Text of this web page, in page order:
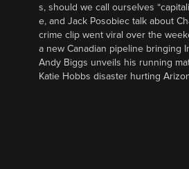
s, should we call ourselves
e, and Jack Posobiec talk about
crime clip went viral over the
a new Canadian pipeline bringing
Andy Biggs unveils his running
Katie Hobbs disaster hurting